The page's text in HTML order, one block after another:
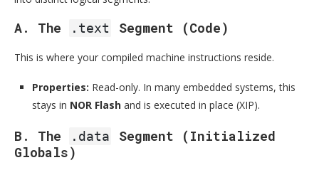
A. The .text Segment (Code)
This is where your compiled machine instructions reside.
Properties: Read-only. In many embedded systems, this
stays in NOR Flash and is executed in place (XIP).
B. The .data
Segment (Initialized
Globals)